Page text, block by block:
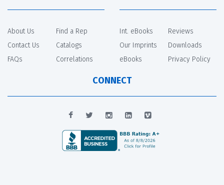
About Us
Contact Us
FAQs
Find a Rep
Catalogs
Correlations
Int. eBooks
Our Imprints
eBooks
Reviews
Downloads
Privacy Policy
CONNECT